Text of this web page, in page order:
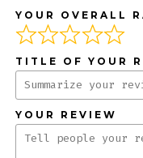
YOUR OVERALL
TITLE OF YOUR
YOUR REVIEW